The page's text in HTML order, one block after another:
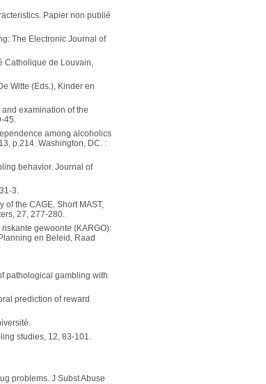
Papier non publié
The Electronic Journal of
Catholique de Louvain,
Witte (Eds.), Kinder en
examination of the
45.
among alcoholics
p.214. Washington, DC. :
behavior. Journal of
3.
of the CAGE, Short MAST,
27, 277-280.
riskante gewoonte (KARGO):
en Beleid, Raad
pathological gambling with
prediction of reward
studies, 12, 83-101.
problems. J Subst Abuse